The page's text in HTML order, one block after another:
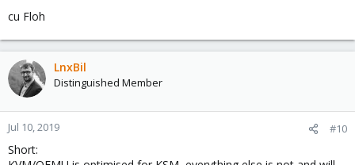
cu Floh
LnxBil
Distinguished Member
Jul 10, 2019 #10
Short: